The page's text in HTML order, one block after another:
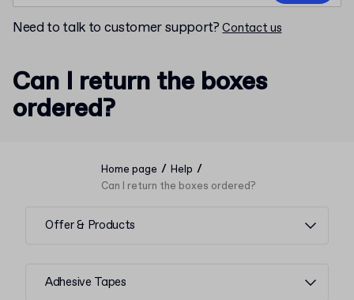
Need to talk to customer support? Contact us
Can I return the boxes
ordered?
Home page / Help /
Can I return the boxes ordered?
Offer & Products
Adhesive Tapes